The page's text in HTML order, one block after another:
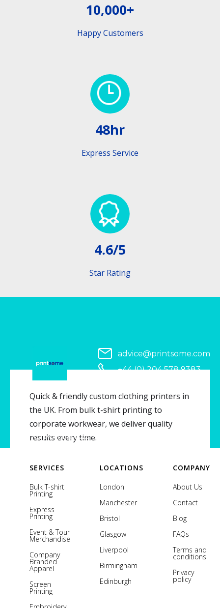
10,000+
Happy Customers
48hr
Express Service
4.6/5
Star Rating
advice@printsome.com
+44 (0) 204 578 9383
Quick & friendly custom clothing printers in
the UK. From bulk t-shirt printing to
corporate workwear, we deliver quality
results every time.
SERVICES
Bulk T-shirt
Printing
Express
Printing
Event & Tour
Merchandise
Company
Branded
Apparel
Screen
Printing
LOCATIONS
London
Manchester
Bristol
Glasgow
Liverpool
Birmingham
Edinburgh
COMPANY
About Us
Contact
Blog
FAQs
Terms and
conditions
Privacy
policy
Copyright © 2026 Printsome. All rights reserved.